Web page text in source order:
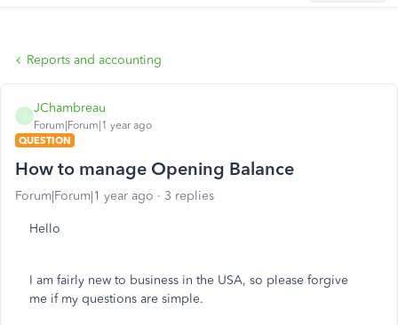
Reports and accounting
JChambreau
Forum|Forum|1 year ago
QUESTION
How to manage Opening Balance
Forum|Forum|1 year ago 3 replies
Hello
I am fairly new to business in the USA, so please forgive
me if my questions are simple.